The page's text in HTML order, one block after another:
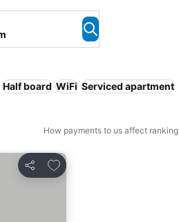
Half board WiFi Serviced apartment
How payments to us affect ranking
Share
Add to favorites